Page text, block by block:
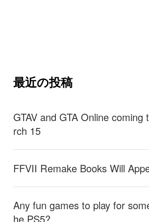
最近の投稿
GTAV and GTA Online coming
rch 15
FFVII Remake Books Will
Any fun games to play for
he PS5?